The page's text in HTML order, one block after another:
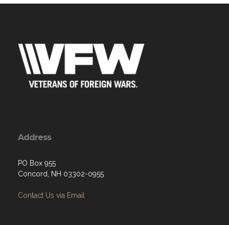
Address
PO Box 955
Concord, NH 03302-0955
Contact Us via Email